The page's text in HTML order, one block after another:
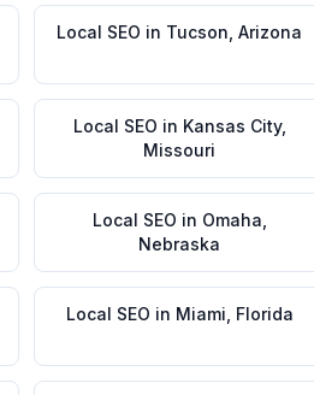
Local SEO in Tucson Arizona
Local SEO in Kansas City,
Missouri
Local SEO in Omaha
Nebraska
Local SEO in Miami Florida